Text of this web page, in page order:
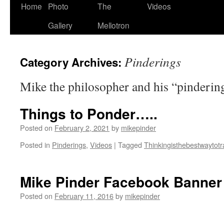
Home
Photo
Gallery
The
Mellotron
Videos
Category Archives: Pinderings
Mike the philosopher and his
Things to Ponder…..
Posted on February 2, 2021 by mikepinder
Posted in Pinderings, Videos | Tagged
Mike Pinder Facebook
Posted on February 11, 2016by mikepinder